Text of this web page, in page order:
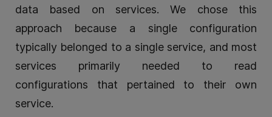
data based on services. We chose this
approach because a single configuration
typically belonged to a single service, and most
services primarily needed to read
configurations that pertained to their own
service.